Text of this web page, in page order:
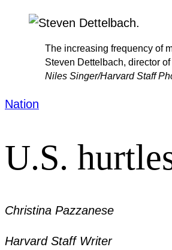
The increasing frequency of
Steven Dettelbach, director
Niles Singer/Harvard Staff
Nation
U.S.
Christina Pazzanese
Harvard Staff Writer